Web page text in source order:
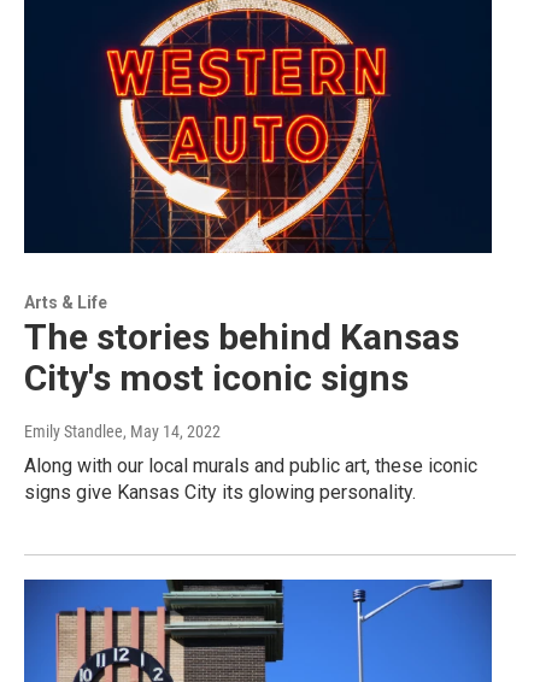
Arts & Life
The stories behind Kansas
City's most iconic signs
Emily Standlee, May 14, 2022
Along with our local murals and public art, these iconic
signs give Kansas City its glowing personality.